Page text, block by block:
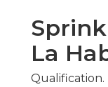
La
Qualification.